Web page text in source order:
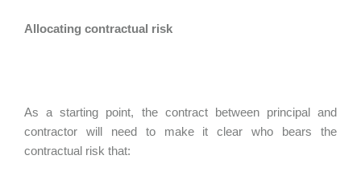
Allocating contractual risk
As a starting point, the contract between principal and
contractor will need to make it clear who bears the
contractual risk that: